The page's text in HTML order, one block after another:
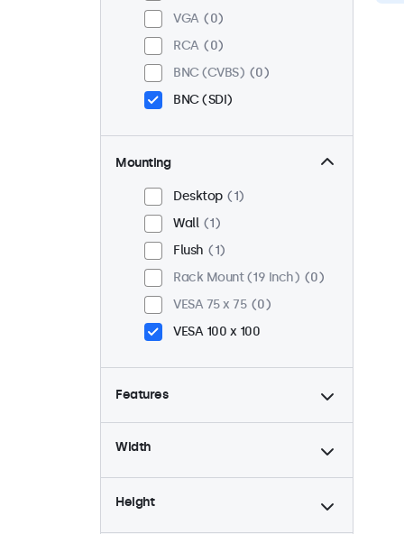
VGA
0
RCA
0
BNC (CVBS)
0
BNC (SDI)
Mounting
Desktop
1
Wall
1
Flush
1
Rack Mount (19 Inch)
0
VESA 75 x 75
0
VESA 100 x 100
Features
4:3 / 5:4
0
Dimmable
1
24/7 Continuous Operation
Width
Height